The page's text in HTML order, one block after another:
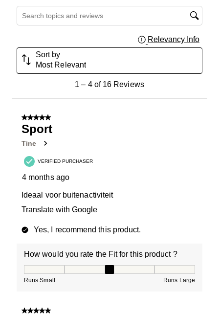
Search topics and reviews search region
Relevancy Info
Sort by
Most Relevant
Reviews
1 – 4 of 16 Reviews
5 out of 5 stars.
Sport
Tine
VERIFIED PURCHASER
4 months ago
Ideaal voor buitenactiviteit
Translate with Google
Yes, I recommend this product.
How would you rate the Fit for this product ?
Runs Small Runs Large